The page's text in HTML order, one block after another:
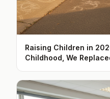
Raising Children in
Childhood, We